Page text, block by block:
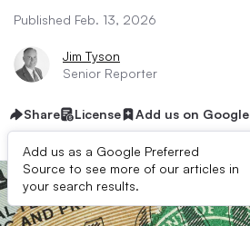
Published Feb. 13, 2026
Jim Tyson
Senior Reporter
Share License Add us on Google
Add us as a Google Preferred
Source to see more of our articles in
your search results.